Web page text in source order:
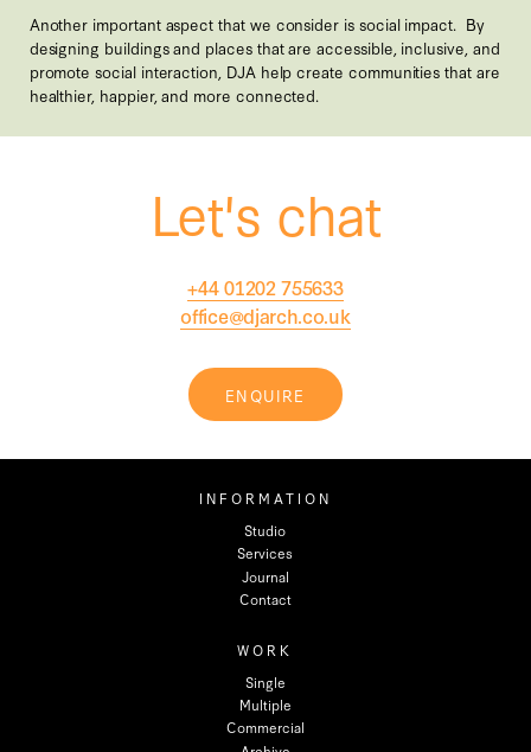
Another important aspect that we consider is social impact. By
designing buildings and places that are accessible, inclusive, and
promote social interaction, DJA help create communities that are
healthier, happier, and more connected.
Let's chat
+44 01202 755633
office@djarch.co.uk
ENQUIRE
INFORMATION
Studio
Services
Journal
Contact
WORK
Single
Multiple
Commercial